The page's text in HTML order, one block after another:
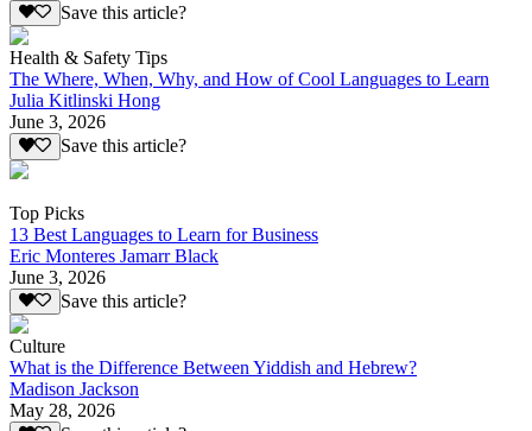
Save this article?
Health & Safety Tips
The Where, When, Why, and How of Cool Languages to Learn
Julia Kitlinski Hong
June 3, 2026
Save this article?
Top Picks
13 Best Languages to Learn for Business
Eric Monteres Jamarr Black
June 3, 2026
Save this article?
Culture
What is the Difference Between Yiddish and Hebrew?
Madison Jackson
May 28, 2026